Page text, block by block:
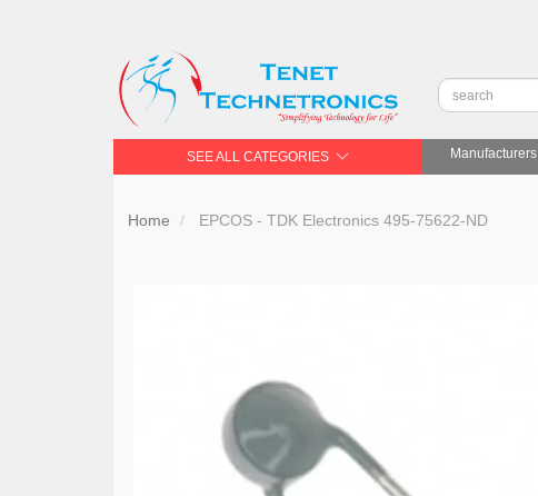
SEE ALL CATEGORIES Manufacturers
Home EPCOS - TDK Electronics 495-75622-ND